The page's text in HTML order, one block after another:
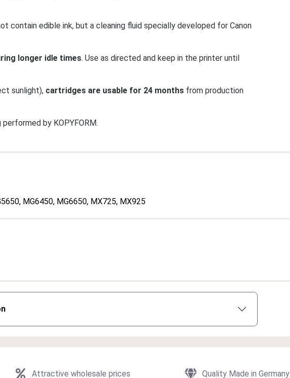
contain edible ink, but a cleaning fluid specially developed for Canon
longer idle times. Use as directed and keep in the printer until
sunlight), cartridges are usable for 24 months from production
by KOPYFORM.
, MG6450, MG6650, MX725, MX925
Attractive wholesale prices Quality Made in Germany